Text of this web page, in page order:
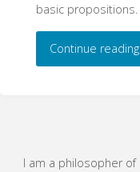
basic propositions.
Continue reading
I am a philosopher